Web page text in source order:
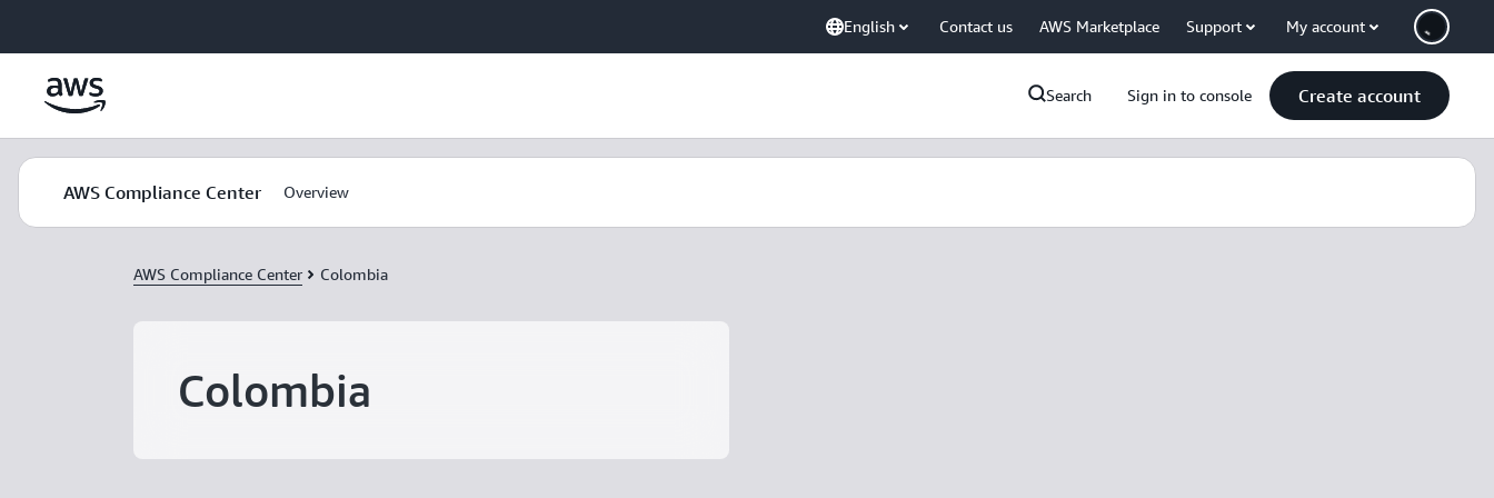
English Contact us AWS Marketplace Support My account
Search Sign in to console Create account
AWS Compliance Center Overview
AWS Compliance Center Colombia
Colombia